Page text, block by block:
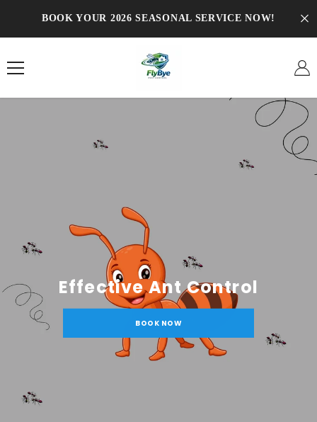
BOOK YOUR 2026 SEASONAL SERVICE NOW!
Effective Ant Control
BOOK NOW